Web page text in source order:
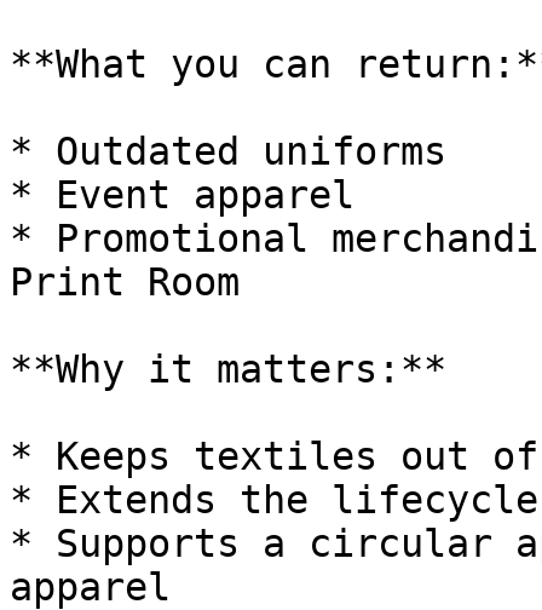
**What you can
* Outdated uniforms
* Event apparel
* Promotional
Print Room
**Why it matters:**
* Keeps textiles out
* Extends the lifecycle
* Supports a circular
apparel